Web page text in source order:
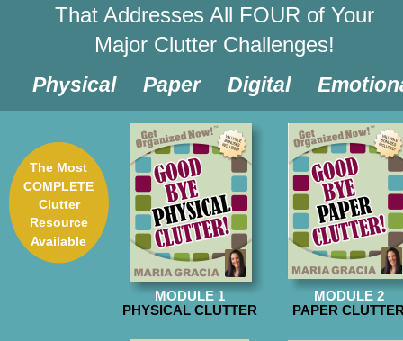
MODULE 1
PHYSICAL CLUTTER
MODULE 2
PAPER
The Most
COMPLETE
Clutter
Resource
Available
That Addresses All FOUR of Your
Major Clutter Challenges!
Physical Paper Digital